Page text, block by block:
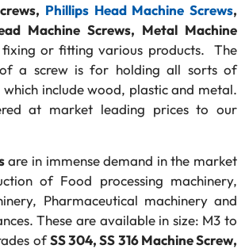
Phillips Head Machine Screws,
Machine Screws, Metal Machine
fixing or fitting various products. The
a screw is for holding all sorts of
include wood, plastic and metal.
at market leading prices to our
are in immense demand in the market
of Food processing machinery,
Pharmaceutical machinery and
These are available in size: M3 to
ofSS 304, SS 316 Machine Screw,